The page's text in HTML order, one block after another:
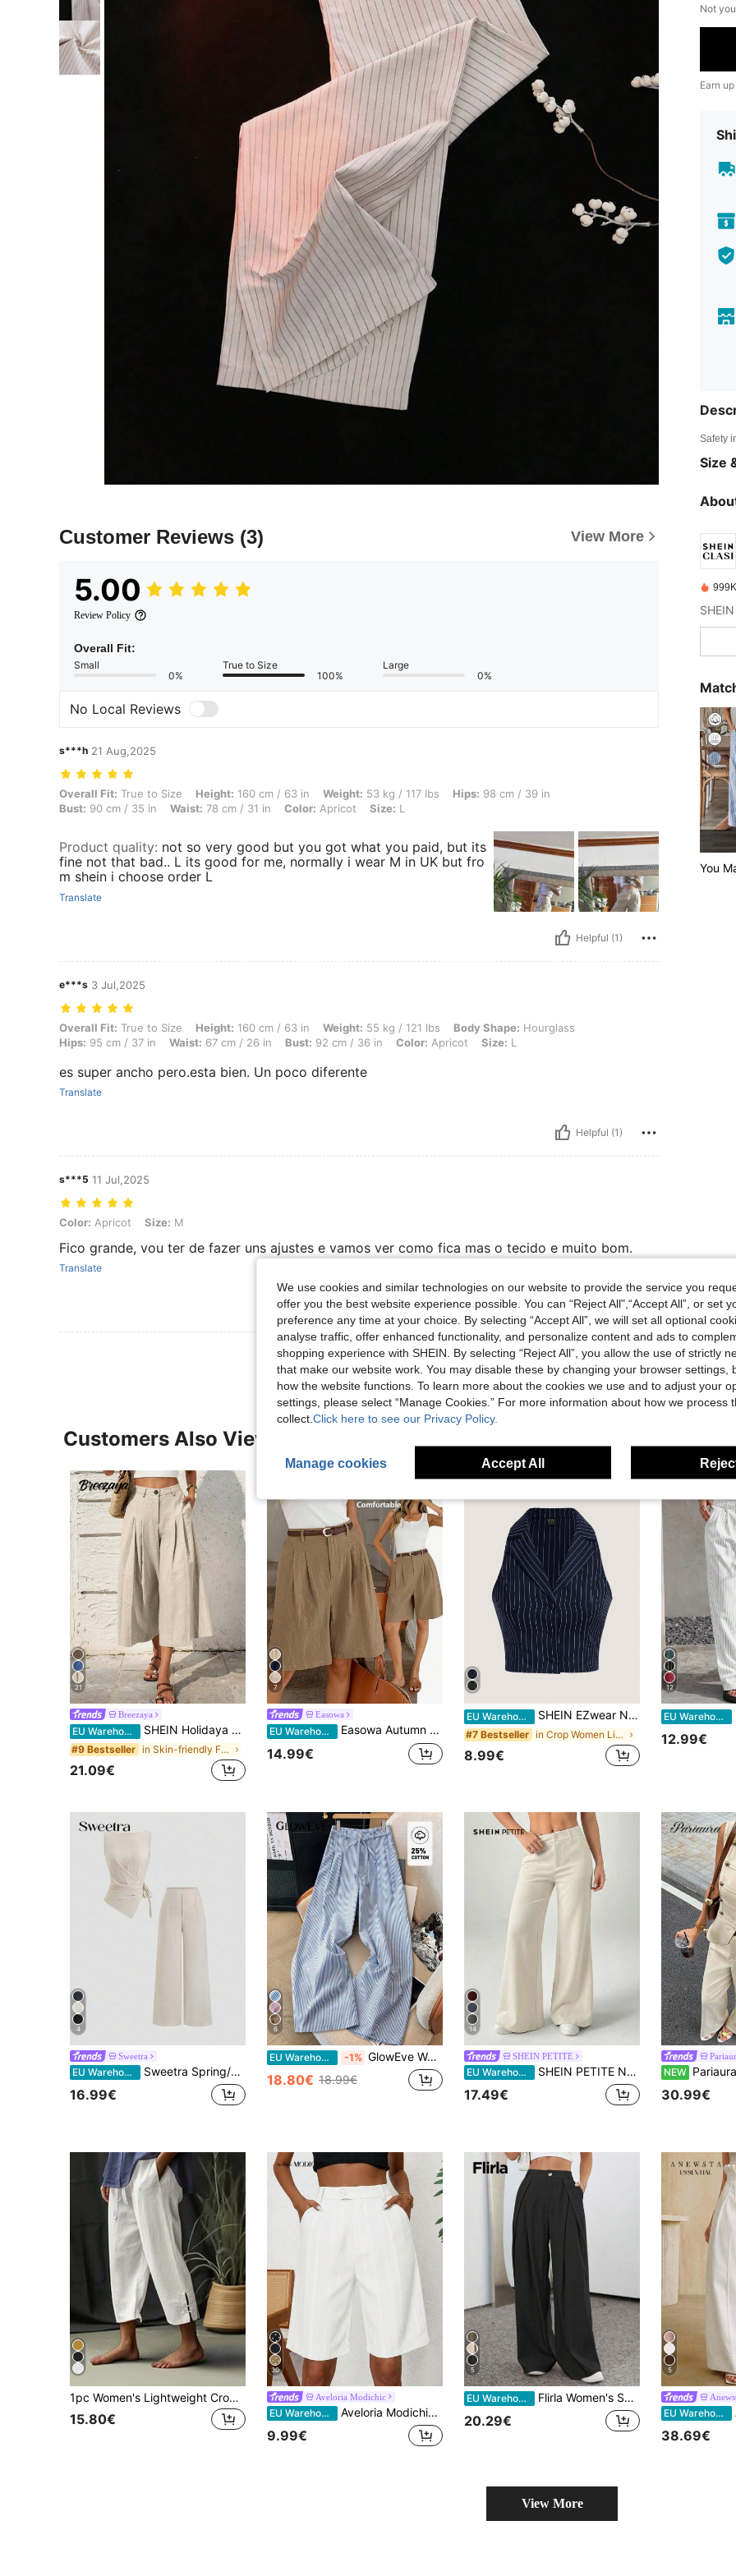
Customer Reviews (3) View More
5.00
Review Policy
Overall Fit:
Small
0%
True to Size
100%
Large
0%
No Local Reviews
s***h 21 Aug,2025
Overall Fit: True to Size, Height: 160 cm / 63 in, Weight: 53 kg / 117 lbs, Hips: 98 cm / 39 in, Bust: 90 cm / 35 in, Waist: 78 cm / 31 in, Color: Apricot,
Overall Fit: True to Size Height: 160 cm / 63 in Weight: 53 kg / 117 lbs Hips: 98 cm / 39 in
Bust: 90 cm / 35 in Waist: 78 cm / 31 in Color: Apricot Size: L
Product quality: not so very good but you got what you paid, but its
fine not that bad.. L its good for me, normally i wear M in UK but fro
m shein i choose order L
Translate
Helpful (1)
e***s 3 Jul,2025
Overall Fit: True to Size, Height: 160 cm / 63 in, Weight: 55 kg / 121 lbs, Body Shape: Hourglass, Hips: 95 cm / 37 in, Waist: 67 cm / 26 in, Bust: 92 cm /
Overall Fit: True to Size Height: 160 cm / 63 in Weight: 55 kg / 121 lbs Body Shape: Hourglass
Hips: 95 cm / 37 in Waist: 67 cm / 26 in Bust: 92 cm / 36 in Color: Apricot Size: L
es super ancho pero.esta bien. Un poco diferente
Translate
Helpful (1)
s***5 11 Jul,2025
Color: Apricot, Size: M
Color: Apricot Size: M
Fico grande, vou ter de fazer uns ajustes e vamos ver como fica mas o tecido e muito bom.
Translate
Helpful (0)
Not
Earn
Safety
Size
You
Customers Also Viewed
21
Breezaya
EU Warehouse SHEIN Holidaya Women's Casual Linen Capri Pants,Khaki Summer Wide Leg Trousers For Vacation Holiday,High Waist Business Culottes,Commuting Office Wear With Zipper
#9 Bestseller in Skin-friendly Fabric Casual Trousers
21.09€
7
Easowa
EU Warehouse Easowa Autumn Summer Women's Bermuda Shorts,Khaki Cotton Fabric,Elegant Unique Comfortable Long Shorts With Pockets & Zipper For City Break,Office,Commute
14.99€
EU Warehouse SHEIN EZwear Navy Blue Striped Sleeveless Suit Vest In Fall/Winter
#7 Bestseller in Crop Women Lightweight Blazers
8.99€
12
EU Warehouse
12.99€
4
Sweetra
EU Warehouse Sweetra Spring/Summer Elegant Commuter Side Tie Waist Sleeveless Asymmetric Hem Blouse & Straight Leg Pants 2-Piece Set For Women
16.99€
6
EU Warehouse -1% GlowEve Women's Casual Blue Striped Bamboo Knot Tie Design Wide Leg Suit Pants, Spring/Summer
18.80€ 18.99€
14
SHEIN PETITE
EU Warehouse SHEIN PETITE New Style Autumn Winter Low-Waist Casual Personalized Suit Trousers ,Petite Women
17.49€
NEW Pariaura Women's
30.99€
1pc Women's Lightweight Cropped Harem Pants With Elastic Waistband - White, Black, Loose Fit, Drawstring, Breathable Polyester, Casual Spring/Summer Fall
15.80€
30
Aveloria Modichic
EU Warehouse Aveloria Modichic Tailored Pants High Waist Wide Leg Bermuda Vertical Stripe Texture Button Fly Pockets Minimalist White Solid Women's Tailored Pants 4th Of July
9.99€
5
EU Warehouse Flirla Women's Solid Color Pleated Casual Suit Wide-Leg Pants
20.29€
5
EU Warehouse
38.69€
View More
We use cookies and similar technologies on our website to provide the service you
offer you the best website experience possible. You can “Reject All",“Accept All”, or set
preference any time at your choice. By selecting “Accept All”, we will set all optional
analyse traffic, offer enhanced functionality, and personalize content and ads to
shopping experience with SHEIN. By selecting “Reject All”, you allow the use of strictly
that make our website work. You may disable these by changing your browser settings,
how the website functions. To learn more about the cookies we use and to adjust your
settings, please select “Manage Cookies.” For more information about how we process
collect. Click here to see our Privacy Policy.
Manage cookies Accept All